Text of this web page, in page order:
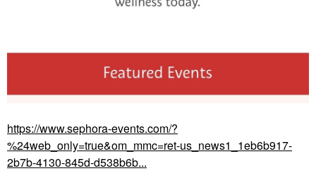
https://www.sephora-events.com/?
%24web_only=true&om_mmc=ret-us_news1_1eb6b917-
2b7b-4130-845d-d538b6b...